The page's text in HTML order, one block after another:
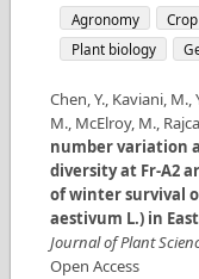
Agronomy
Plant biology
Chen, Y., Kaviani,
M., McElroy, M.,
number variation
diversity at Fr-A2
of winter survival
aestivum L.) in
Journal of Plant
Open Access